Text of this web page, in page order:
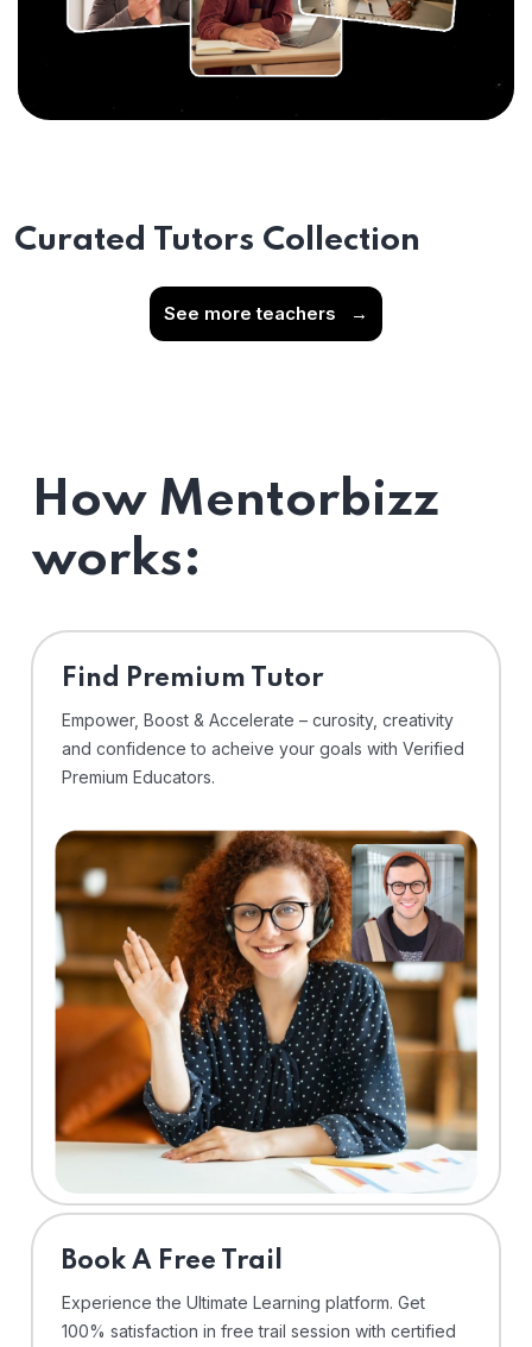
Curated Tutors Collection
See more teachers →
How Mentorbizz
works:
Find Premium Tutor
Empower, Boost & Accelerate – curosity, creativity
and confidence to acheive your goals with Verified
Premium Educators.
⁠Book A Free Trail
Experience the Ultimate Learning platform. Get
100% satisfaction in free trail session with certified